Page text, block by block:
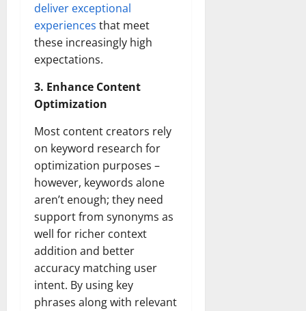
deliver exceptional
experiences that meet
these increasingly high
expectations.
3. Enhance Content
Optimization
Most content creators rely
on keyword research for
optimization purposes –
however, keywords alone
aren’t enough; they need
support from synonyms as
well for richer context
addition and better
accuracy matching user
intent. By using key
phrases along with relevant